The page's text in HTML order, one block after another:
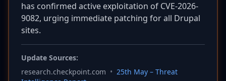
has confirmed active exploitation of CVE-2026-
9082, urging immediate patching for all Drupal
sites.
Update Sources:
research.checkpoint.com • 25th May – Threat